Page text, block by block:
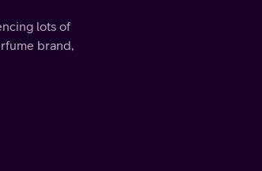
lots of
brand,